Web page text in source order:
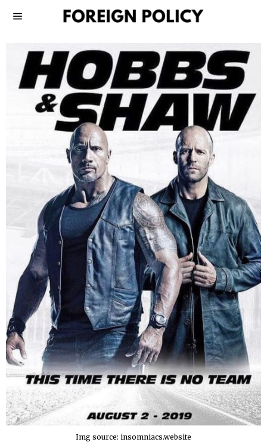
Img source: insomniacs.website